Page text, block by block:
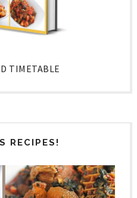
TIMETABLE
RECIPES!